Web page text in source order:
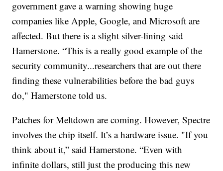
government gave a warning showing huge
companies like Apple, Google, and Microsoft are
affected. But there is a slight silver-lining said
Hamerstone. “This is a really good example of the
security community...researchers that are out there
finding these vulnerabilities before the bad guys
do," Hamerstone told us.
Patches for Meltdown are coming. However, Spectre
involves the chip itself. It’s a hardware issue. "If you
think about it,” said Hamerstone. “Even with
infinite dollars, still just the producing this new